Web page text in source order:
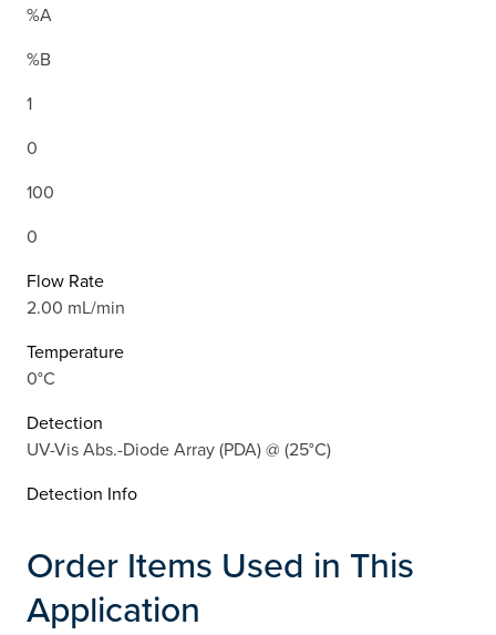
%A
%B
1
0
100
0
Flow Rate
2.00 mL/min
Temperature
0°C
Detection
UV-Vis Abs.-Diode Array (PDA) @ (25°C)
Detection Info
Order Items Used in This
Application